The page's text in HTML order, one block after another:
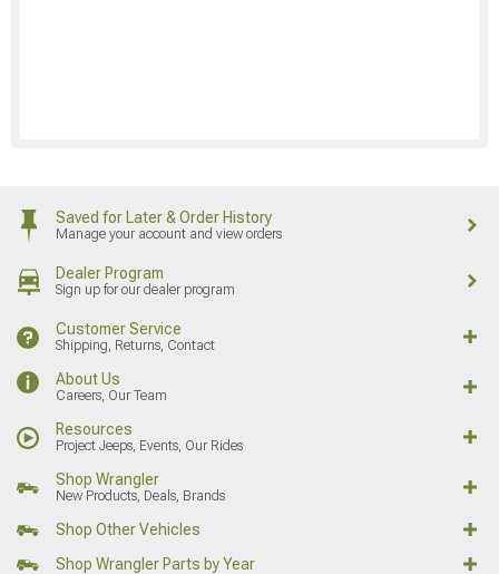
Saved for Later & Order History
Manage your account and view orders
Dealer Program
Sign up for our dealer program
Customer Service
Shipping, Returns, Contact
About Us
Careers, Our Team
Resources
Project Jeeps, Events, Our Rides
Shop Wrangler
New Products, Deals, Brands
Shop Other Vehicles
Shop Wrangler Parts by Year